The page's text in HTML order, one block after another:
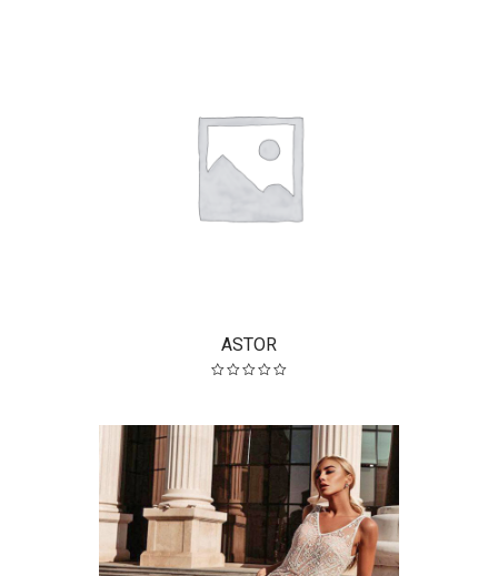
ASTOR